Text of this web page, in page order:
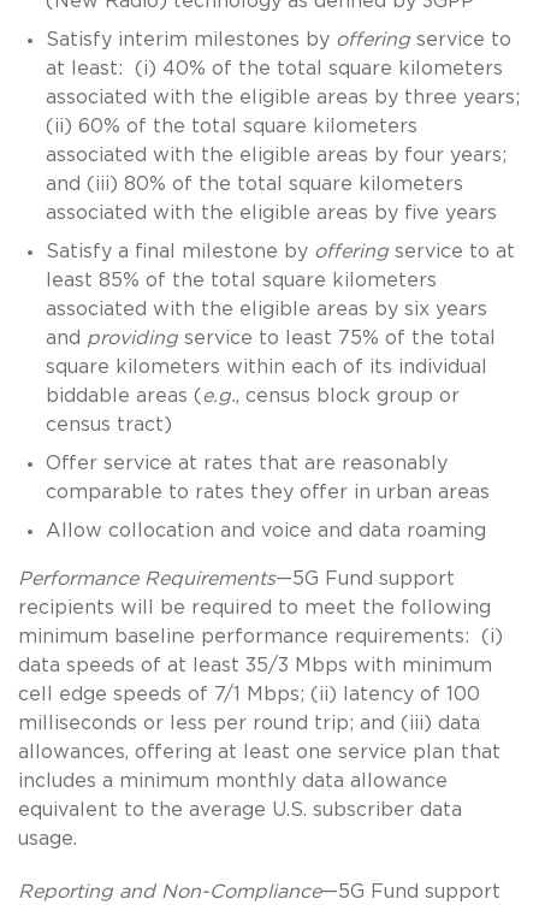
Satisfy interim milestones by offeringservice to
at least: (i) 40% of the total square kilometers
associated with the eligible areas by three years;
(ii) 60% of the total square kilometers
associated with the eligible areas by four years;
and (iii) 80% of the total square kilometers
associated with the eligible areas by five years
Satisfy a final milestone by offeringservice to at
least 85% of the total square kilometers
associated with the eligible areas by six years
and providingservice to least 75% of the total
square kilometers within each of its individual
biddable areas (e.g., census block group or
census tract)
Offer service at rates that are reasonably
comparable to rates they offer in urban areas
Allow collocation and voice and data roaming
Performance Requirements—5G Fund support
recipients will be required to meet the following
minimum baseline performance requirements: (i)
data speeds of at least 35/3 Mbps with minimum
cell edge speeds of 7/1 Mbps; (ii) latency of 100
milliseconds or less per round trip; and (iii) data
allowances, offering at least one service plan that
includes a minimum monthly data allowance
equivalent to the average U.S. subscriber data
usage.
Reporting and Non-Compliance—5G Fund support